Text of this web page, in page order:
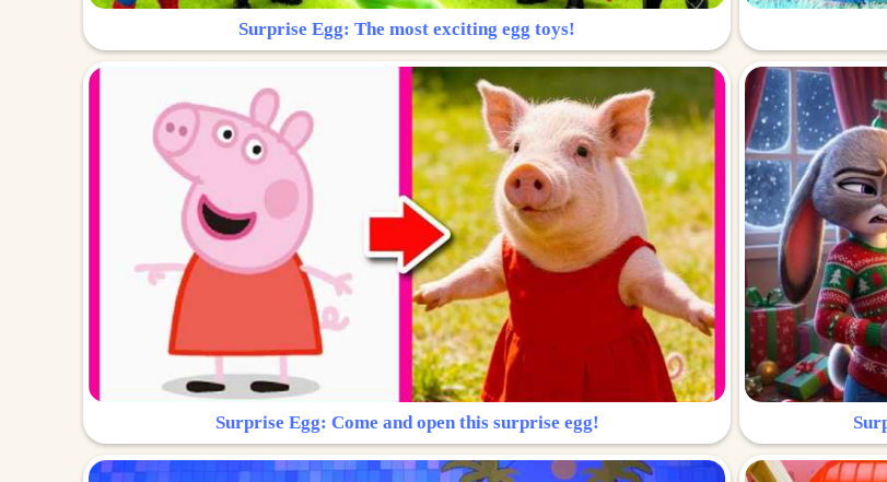
Surprise Egg: The most exciting egg toys!
Surprise Egg: Come and open this surprise egg!